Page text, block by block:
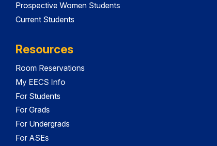
Prospective Women Students
Current Students
Resources
Room Reservations
My EECS Info
For Students
For Grads
For Undergrads
For ASEs